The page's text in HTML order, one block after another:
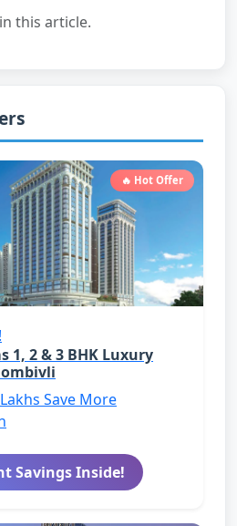
this article.
🔥 Hot Offer
1, 2 & 3 BHK Luxury
Save More
Savings Inside!